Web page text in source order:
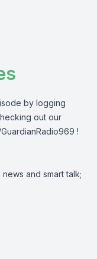
by logging
out our
!
and smart talk;